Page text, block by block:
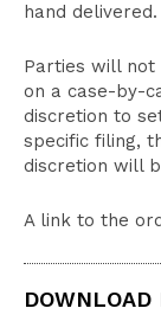
hand delivered.
Parties will
on a case-by-
discretion to
specific filing,
discretion will
A link to the